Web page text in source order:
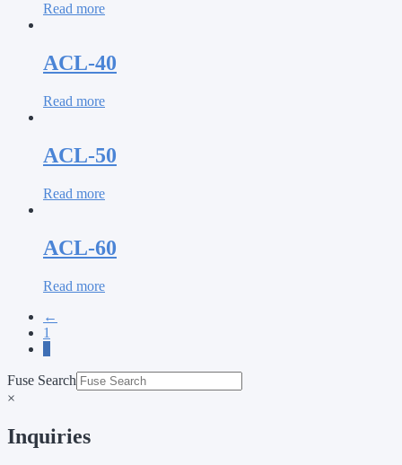
Read more
ACL-40
Read more
ACL-50
Read more
ACL-60
Read more
←
1
Fuse Search
×
Inquiries